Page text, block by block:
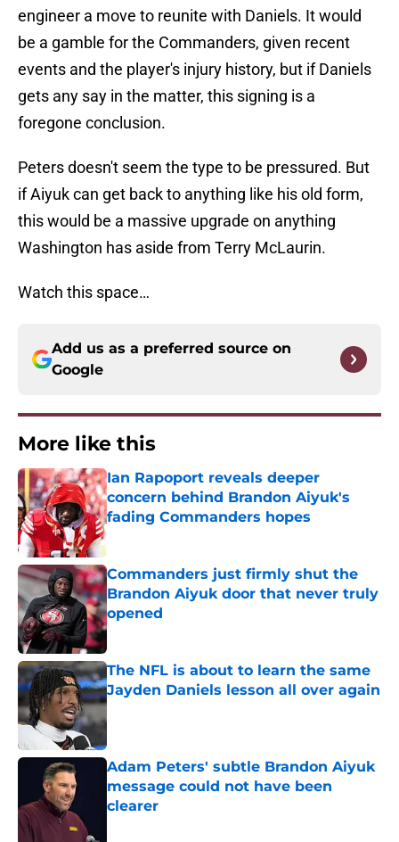
engineer a move to reunite with Daniels. It would
be a gamble for the Commanders, given recent
events and the player's injury history, but if Daniels
gets any say in the matter, this signing is a
foregone conclusion.
Peters doesn't seem the type to be pressured. But
if Aiyuk can get back to anything like his old form,
this would be a massive upgrade on anything
Washington has aside from Terry McLaurin.
Watch this space…
Add us as a preferred source on
Google
More like this
Ian Rapoport reveals deeper
concern behind Brandon Aiyuk's
fading Commanders hopes
Published by on Invalid Date
Commanders just firmly shut the
Brandon Aiyuk door that never truly
opened
Published by on Invalid Date
The NFL is about to learn the same
Jayden Daniels lesson all over again
Published by on Invalid Date
Adam Peters' subtle Brandon Aiyuk
message could not have been
clearer